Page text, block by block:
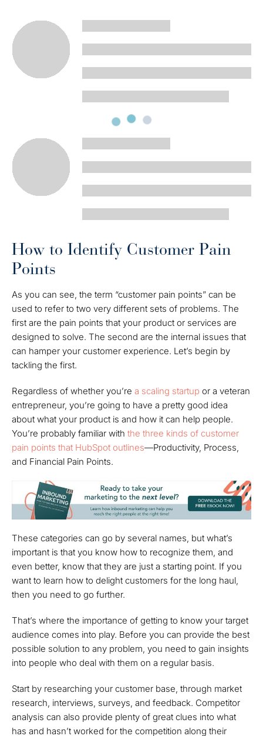
How to Identify Customer Pain
Points
As you can see, the term “customer pain points” can be
used to refer to two very different sets of problems. The
first are the pain points that your product or services are
designed to solve. The second are the internal issues that
can hamper your customer experience. Let’s begin by
tackling the first.
Regardless of whether you’re a scaling startup or a veteran
entrepreneur, you’re going to have a pretty good idea
about what your product is and how it can help people.
You’re probably familiar with the three kinds of customer
pain points that HubSpot outlines—Productivity, Process,
and Financial Pain Points.
These categories can go by several names, but what’s
important is that you know how to recognize them, and
even better, know that they are just a starting point. If you
want to learn how to delight customers for the long haul,
then you need to go further.
That’s where the importance of getting to know your target
audience comes into play. Before you can provide the best
possible solution to any problem, you need to gain insights
into people who deal with them on a regular basis.
Start by researching your customer base, through market
research, interviews, surveys, and feedback. Competitor
analysis can also provide plenty of great clues into what
has and hasn’t worked for the competition along their